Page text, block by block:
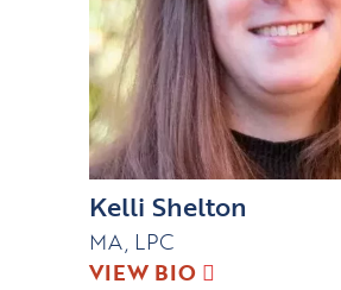
Kelli Shelton
MA, LPC
VIEW BIO